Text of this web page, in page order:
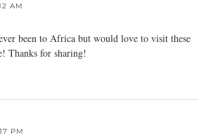
AM
been to Africa but would love to visit these
Thanks for sharing!
PM